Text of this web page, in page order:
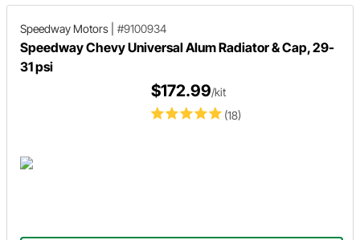
Speedway Motors #9100934
Speedway Chevy Universal Alum Radiator & Cap, 29-
31 psi
(18)
$172.99/kit